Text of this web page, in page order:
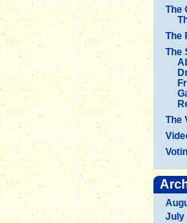
The
The
The
The
July